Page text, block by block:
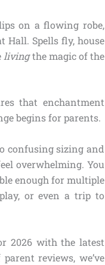
on a flowing robe,
Spells fly, house
livingthe magic of the
that enchantment
begins for parents.
confusing sizing and
overwhelming. You
enough for multiple
or even a trip to
2026 with the latest
reviews, we’ve